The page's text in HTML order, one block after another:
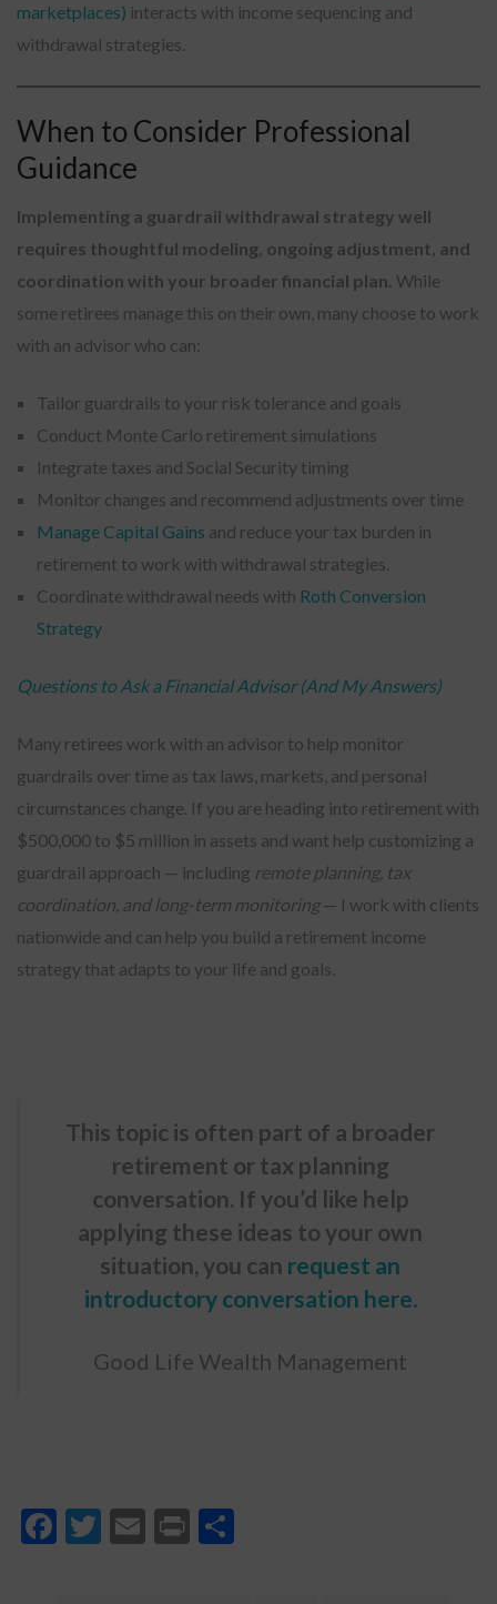
marketplaces) interacts with income sequencing and
withdrawal strategies.
When to Consider Professional
Guidance
Implementing a guardrail withdrawal strategy well
requires thoughtful modeling, ongoing adjustment, and
coordination with your broader financial plan. While
some retirees manage this on their own, many choose to work
with an advisor who can:
Tailor guardrails to your risk tolerance and goals
Conduct Monte Carlo retirement simulations
Integrate taxes and Social Security timing
Monitor changes and recommend adjustments over time
Manage Capital Gains and reduce your tax burden in
retirement to work with withdrawal strategies.
Coordinate withdrawal needs with Roth Conversion
Strategy
Questions to Ask a Financial Advisor (And My Answers)
Many retirees work with an advisor to help monitor
guardrails over time as tax laws, markets, and personal
circumstances change. If you are heading into retirement with
$500,000 to $5 million in assets and want help customizing a
guardrail approach — including remote planning, tax
coordination, and long-term monitoring— I work with clients
nationwide and can help you build a retirement income
strategy that adapts to your life and goals.
This topic is often part of a broader
retirement or tax planning
conversation. If you’d like help
applying these ideas to your own
situation, you can request an
introductory conversation here.
Good Life Wealth Management
Facebook
Twitter
Email
Print